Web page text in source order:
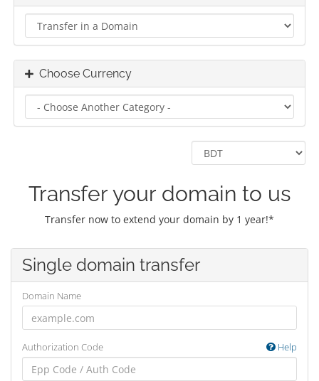
Choose Currency
Transfer your domain to us
Transfer now to extend your domain by 1 year!*
Single domain transfer
Domain Name
Authorization Code Help